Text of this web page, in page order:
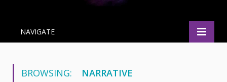
NAVIGATE
BROWSING: NARRATIVE